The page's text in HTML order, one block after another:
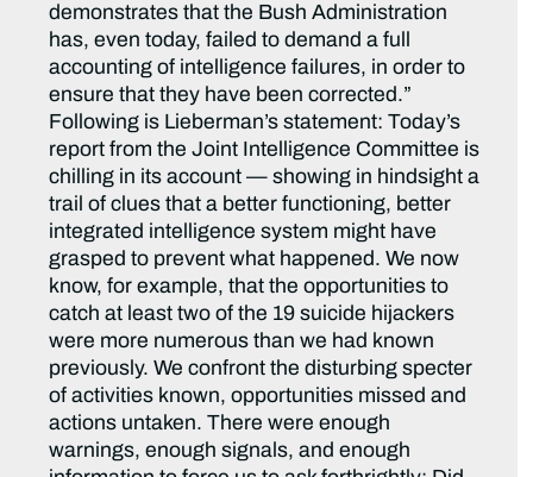
demonstrates that the Bush Administration
has, even today, failed to demand a full
accounting of intelligence failures, in order to
ensure that they have been corrected.”
Following is Lieberman’s statement: Today’s
report from the Joint Intelligence Committee is
chilling in its account — showing in hindsight a
trail of clues that a better functioning, better
integrated intelligence system might have
grasped to prevent what happened. We now
know, for example, that the opportunities to
catch at least two of the 19 suicide hijackers
were more numerous than we had known
previously. We confront the disturbing specter
of activities known, opportunities missed and
actions untaken. There were enough
warnings, enough signals, and enough